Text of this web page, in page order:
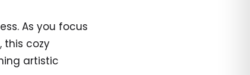
As you focus
this cozy
artistic